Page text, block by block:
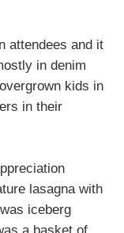
attendees and it
in denim
kids in
in their
lasagna with
iceberg
a basket of